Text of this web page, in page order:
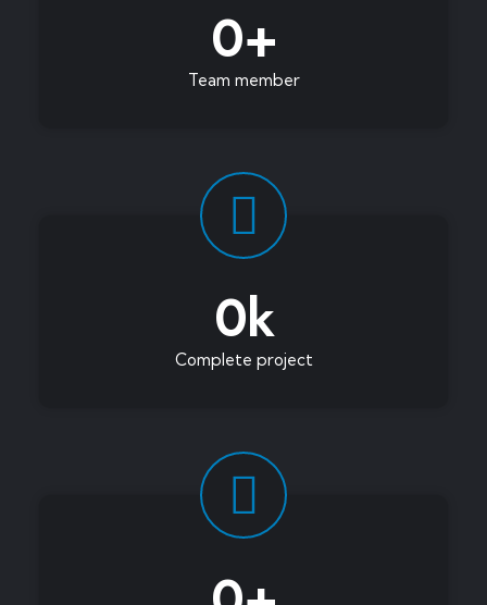
0+
Team member
0k
Complete project